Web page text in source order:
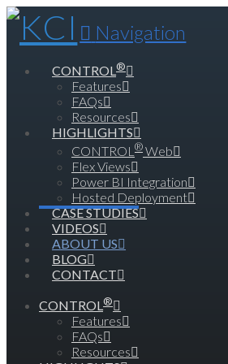
Navigation
CONTROL®
Features
FAQs
Resources
HIGHLIGHTS
CONTROL ®Web
Flex Views
Power BI Integration
Hosted Deployment
CASE STUDIES
VIDEOS
ABOUT US
BLOG
CONTACT
CONTROL®
Features
FAQs
Resources